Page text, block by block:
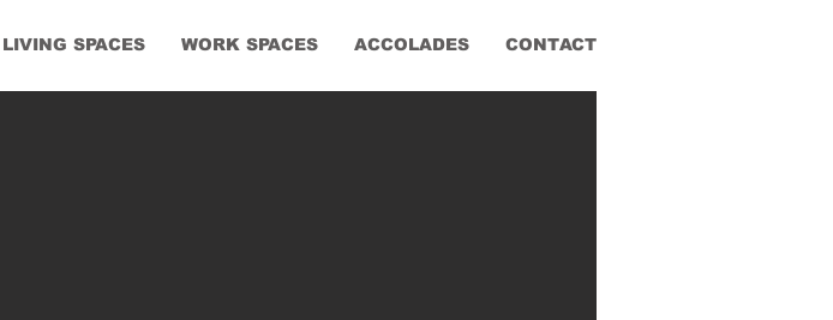
LIVING SPACES WORK SPACES ACCOLADES CONTACT